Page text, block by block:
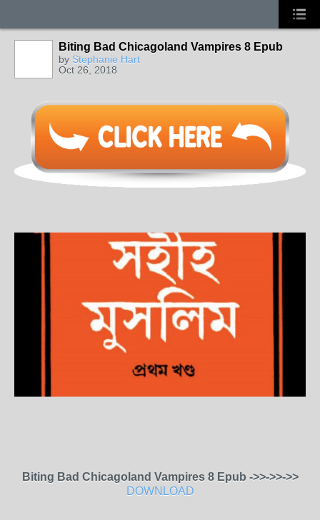
Biting Bad Chicagoland Vampires 8 Epub
by Stephanie Hart
Oct 26, 2018
Biting Bad Chicagoland Vampires 8 Epub ->>->>->>
DOWNLOAD